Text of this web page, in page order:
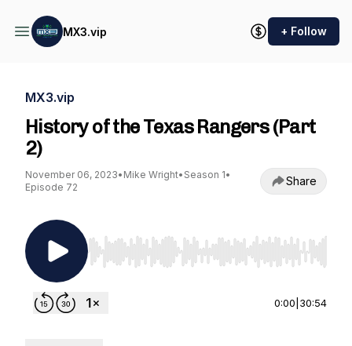
MX3.vip + Follow
MX3.vip
History of the Texas Rangers (Part
2)
November 06, 2023• Mike Wright• Season 1•
Episode 72
Share
Use Left/Right to seek, Home/End to jump to
0:00 30:54